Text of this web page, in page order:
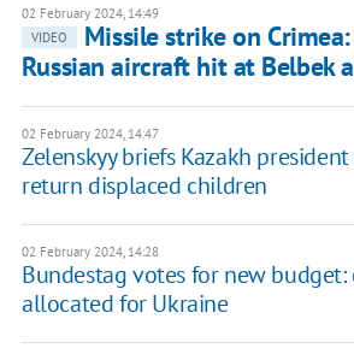
02 February 2024, 14:49
VIDEO
Missile strike on
Russian aircraft hit at Belbek
02 February 2024, 14:47
Zelenskyy briefs Kazakh
return displaced children
02 February 2024, 14:28
Bundestag votes for new
allocated for Ukraine